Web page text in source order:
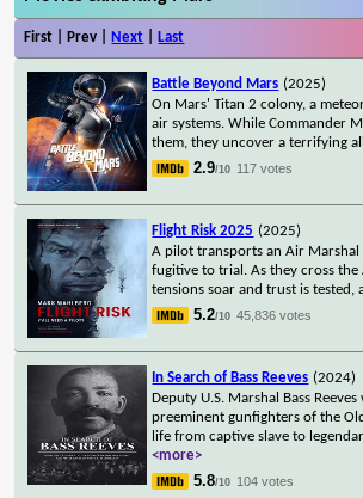
First | Prev | Next Last
Battle Beyond Mars (2025)
On Mars' Titan 2 colony, a
air systems. While Commander
them, they uncover a terrifying
2.9/10 117 votes
Flight Risk 2025 (2025)
A pilot transports an Air Marshal
fugitive to trial. As they cross the
tensions soar and trust is tested,
5.2/10 45,836 votes
In Search of Bass Reeves (2024)
Deputy U.S. Marshal Bass
preeminent gunfighters of the
life from captive slave to
<more>
5.8/10 104 votes